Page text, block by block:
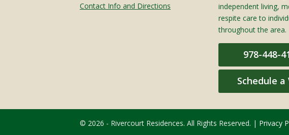
Contact Info and Directions
independent living,
respite care to
throughout the area.
978-448-
Schedule a
© 2026 - Rivercourt Residences. All Rights Reserved. | Privacy